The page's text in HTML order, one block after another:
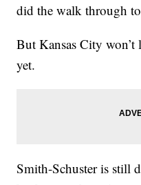
did the walk through
But Kansas City
yet.
Smith-Schuster is still